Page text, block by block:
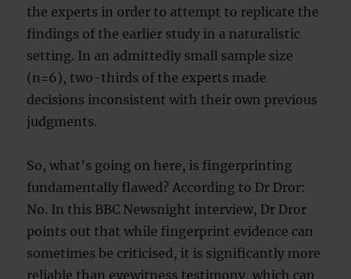
the experts in order to attempt to replicate the
findings of the earlier study in a naturalistic
setting. In an admittedly small sample size
(n=6), two-thirds of the experts made
decisions inconsistent with their own previous
judgments.
So, what’s going on here, is fingerprinting
fundamentally flawed? According to Dr Dror:
No. In this BBC Newsnight interview, Dr Dror
points out that while fingerprint evidence can
sometimes be criticised, it is significantly more
reliable than eyewitness testimony, which can